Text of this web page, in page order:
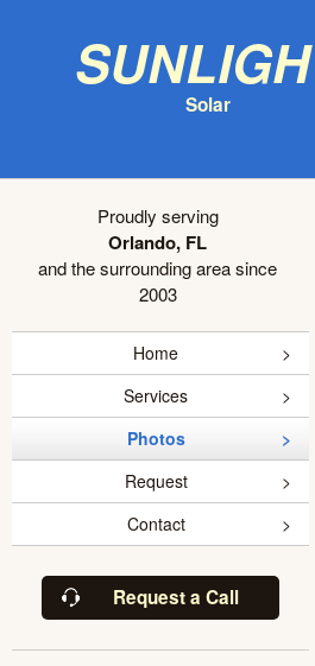
Solar
Proudly serving
Orlando, FL
and the surrounding area since
2003
Home
Services
Photos
Request
Contact
Request a Call